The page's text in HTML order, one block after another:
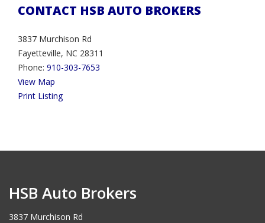
CONTACT HSB AUTO BROKERS
3837 Murchison Rd
Fayetteville, NC 28311
Phone: 910-303-7653
View Map
Print Listing
HSB Auto Brokers
3837 Murchison Rd